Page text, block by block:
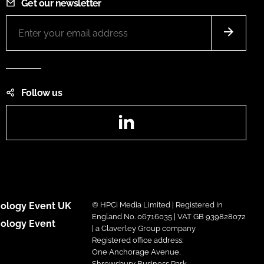
Get our newsletter
Follow us
Event UK
Event
© HPCi Media Limited | Registered in
England No. 06716035 | VAT GB 939828072
| a Claverley Group company
Registered office address:
One Anchorage Avenue,